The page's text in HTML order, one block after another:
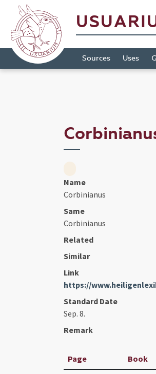
Sources Uses
Name
Corbinianus
Same
Corbinianus
Related
Similar
Link
https://
Standard Date
Sep. 8.
Remark
Page Book